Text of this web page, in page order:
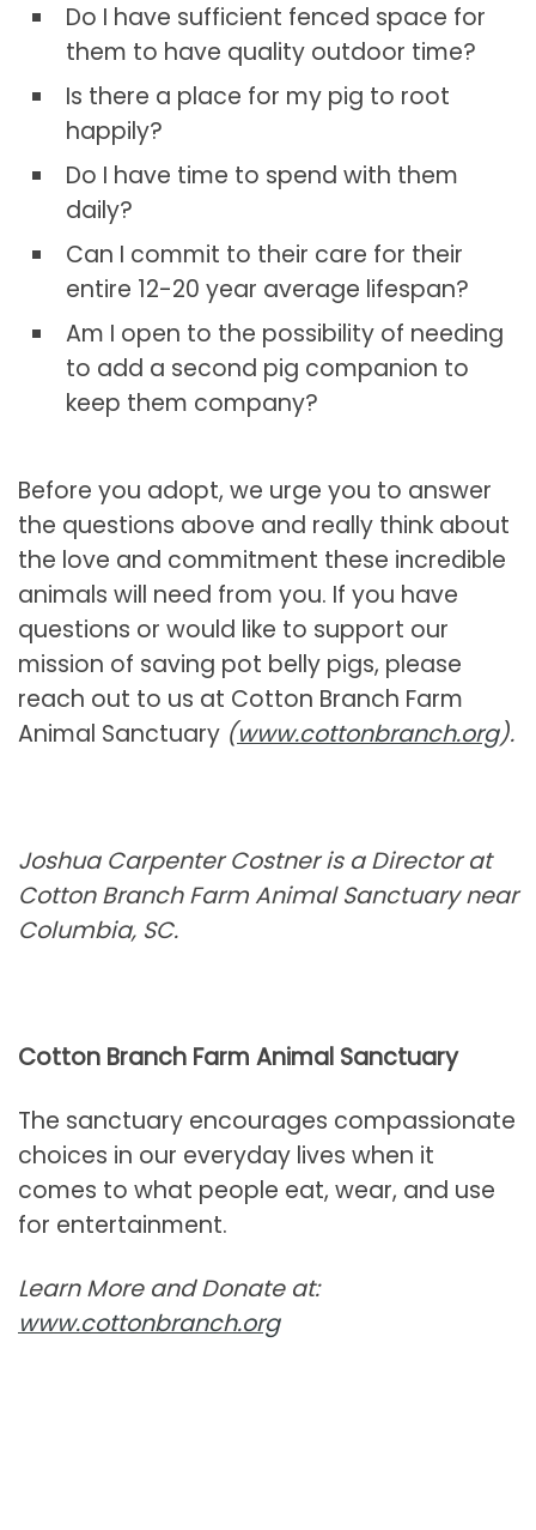
Do I have sufficient fenced space for
them to have quality outdoor time?
Is there a place for my pig to root
happily?
Do I have time to spend with them
daily?
Can I commit to their care for their
entire 12-20 year average lifespan?
Am I open to the possibility of needing
to add a second pig companion to
keep them company?
Before you adopt, we urge you to answer
the questions above and really think about
the love and commitment these incredible
animals will need from you. If you have
questions or would like to support our
mission of saving pot belly pigs, please
reach out to us at Cotton Branch Farm
Animal Sanctuary (www.cottonbranch.org).
Joshua Carpenter Costner is a Director at
Cotton Branch Farm Animal Sanctuary near
Columbia, SC.
Cotton Branch Farm Animal Sanctuary
The sanctuary encourages compassionate
choices in our everyday lives when it
comes to what people eat, wear, and use
for entertainment.
Learn More and Donate at:
www.cottonbranch.org